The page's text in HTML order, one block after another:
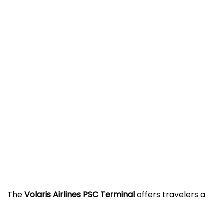
TheVolaris Airlines PSC Terminaloffers travelers a